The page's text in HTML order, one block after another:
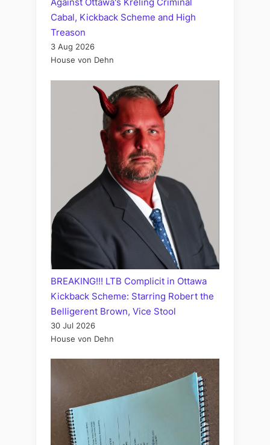
Against Ottawa's Kreling Criminal
Cabal, Kickback Scheme and High
Treason
3 Aug 2026
House von Dehn
BREAKING!!! LTB Complicit in Ottawa
Kickback Scheme: Starring Robert the
Belligerent Brown, Vice Stool
30 Jul 2026
House von Dehn